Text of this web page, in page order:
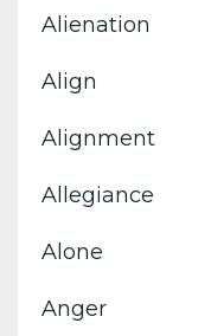
Alienation
Align
Alignment
Allegiance
Alone
Anger